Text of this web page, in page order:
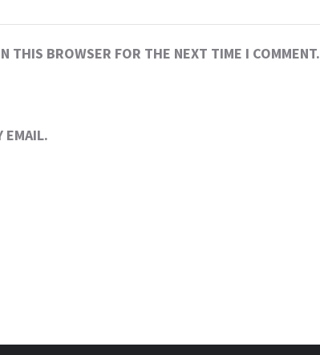
THIS BROWSER FOR THE NEXT TIME I COMMENT.
EMAIL.